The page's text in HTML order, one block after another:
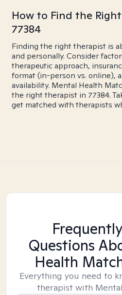
How to Find the
77384
Finding the right therapist is
and personally. Consider
therapeutic approach,
format (in-person vs. online),
availability. Mental Health
the right therapist in 77384.
get matched with therapists
Questions
Health
Everything you need to
therapist with